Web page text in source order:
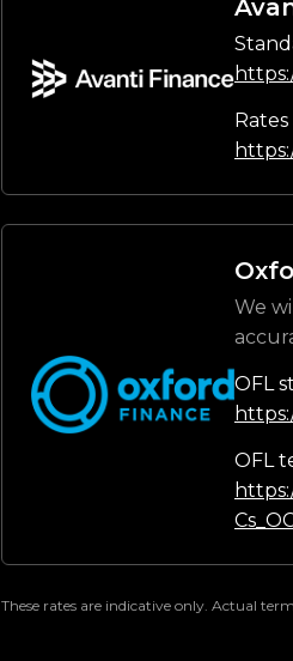
We
OFL
OFL
These rates are indicative only. Actual